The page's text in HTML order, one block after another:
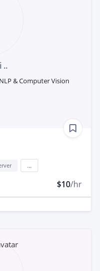
..
& Computer Vision
$10/hr